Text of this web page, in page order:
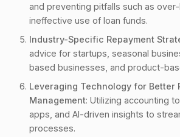
1.6. Neglecting to Monitor
2.1. Startups
2.2. Seasonal Businesses
2.3. Service-Based Businesses
2.4. Product-Based Businesses
2.5. Nonprofits
and preventing pitfalls such as
ineffective use of loan funds.
Industry-Specific Repayment
advice for startups, seasonal
based businesses, and product-
Leveraging Technology for Better
Management: Utilizing accounting
apps, and AI-driven insights to
processes.